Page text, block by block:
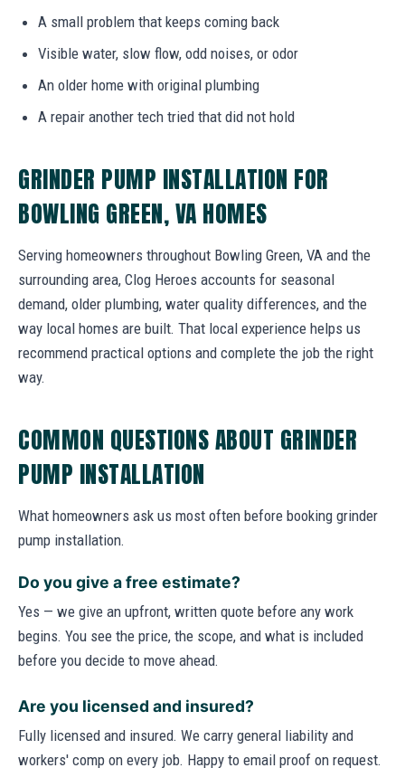
A small problem that keeps coming back
Visible water, slow flow, odd noises, or odor
An older home with original plumbing
A repair another tech tried that did not hold
GRINDER PUMP INSTALLATION FOR
BOWLING GREEN, VA HOMES
Serving homeowners throughout Bowling Green, VA and the
surrounding area, Clog Heroes accounts for seasonal
demand, older plumbing, water quality differences, and the
way local homes are built. That local experience helps us
recommend practical options and complete the job the right
way.
COMMON QUESTIONS ABOUT GRINDER
PUMP INSTALLATION
What homeowners ask us most often before booking grinder
pump installation.
Do you give a free estimate?
Yes — we give an upfront, written quote before any work
begins. You see the price, the scope, and what is included
before you decide to move ahead.
Are you licensed and insured?
Fully licensed and insured. We carry general liability and
workers' comp on every job. Happy to email proof on request.